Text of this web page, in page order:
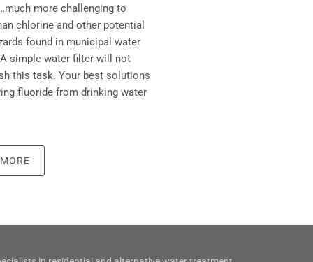
more challenging to
chlorine and other potential
found in municipal water
simple water filter will not
this task. Your best solutions
fluoride from drinking water